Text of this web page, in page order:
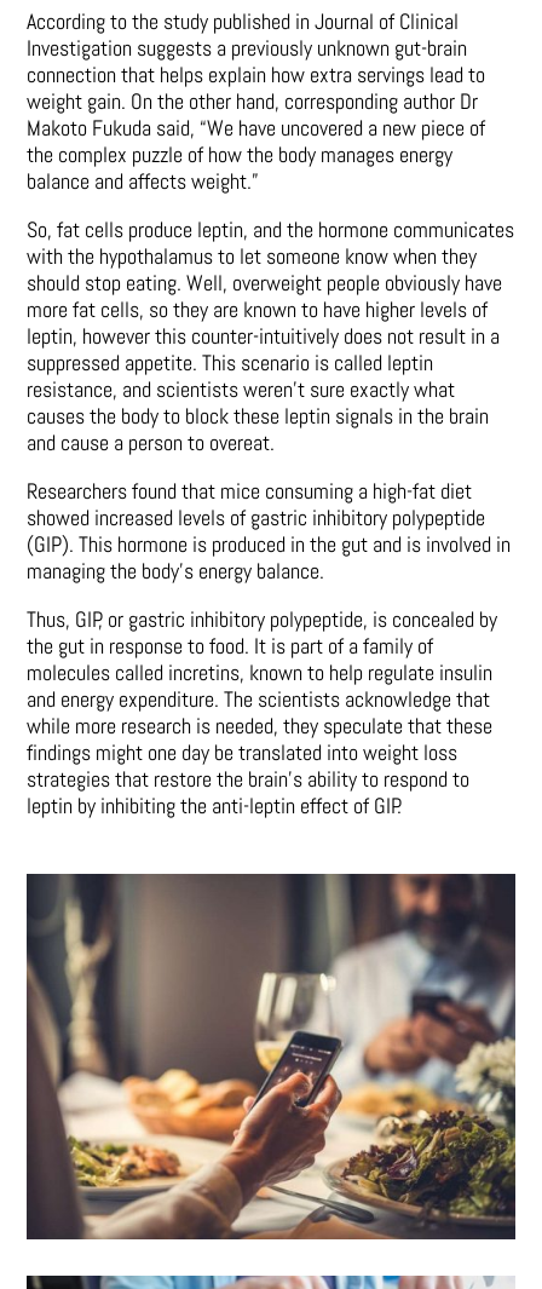
According to the study published in Journal of Clinical
Investigation suggests a previously unknown gut-brain
connection that helps explain how extra servings lead to
weight gain. On the other hand, corresponding author Dr
Makoto Fukuda said, “We have uncovered a new piece of
the complex puzzle of how the body manages energy
balance and affects weight.”
So, fat cells produce leptin, and the hormone communicates
with the hypothalamus to let someone know when they
should stop eating. Well, overweight people obviously have
more fat cells, so they are known to have higher levels of
leptin, however this counter-intuitively does not result in a
suppressed appetite. This scenario is called leptin
resistance, and scientists weren’t sure exactly what
causes the body to block these leptin signals in the brain
and cause a person to overeat.
Researchers found that mice consuming a high-fat diet
showed increased levels of gastric inhibitory polypeptide
(GIP). This hormone is produced in the gut and is involved in
managing the body’s energy balance.
Thus, GIP, or gastric inhibitory polypeptide, is concealed by
the gut in response to food. It is part of a family of
molecules called incretins, known to help regulate insulin
and energy expenditure. The scientists acknowledge that
while more research is needed, they speculate that these
findings might one day be translated into weight loss
strategies that restore the brain’s ability to respond to
leptin by inhibiting the anti-leptin effect of GIP.